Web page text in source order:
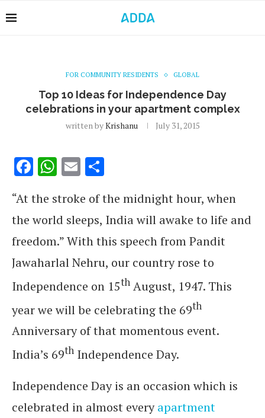
FOR COMMUNITY RESIDENTS GLOBAL
Top 10 Ideas for Independence Day
celebrations in your apartment complex
written byKrishanu July 31, 2015
Facebook
WhatsApp
Email
“At the stroke of the midnight hour, when
the world sleeps, India will awake to life and
freedom.” With this speech from Pandit
Jawaharlal Nehru, our country rose to
Independence on 15th August, 1947. This
year we will be celebrating the 69th
Anniversary of that momentous event.
India’s 69th Independence Day.
Independence Day is an occasion which is
celebrated in almost everyapartment